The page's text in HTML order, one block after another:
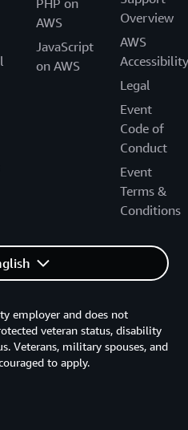
PHP on
AWS
JavaScript
on AWS
Overview
AWS
Accessibility
Legal
Event
Code of
Conduct
Event
Terms &
Conditions
employer and does not
veteran status, disability
Veterans, military spouses, and
to apply.